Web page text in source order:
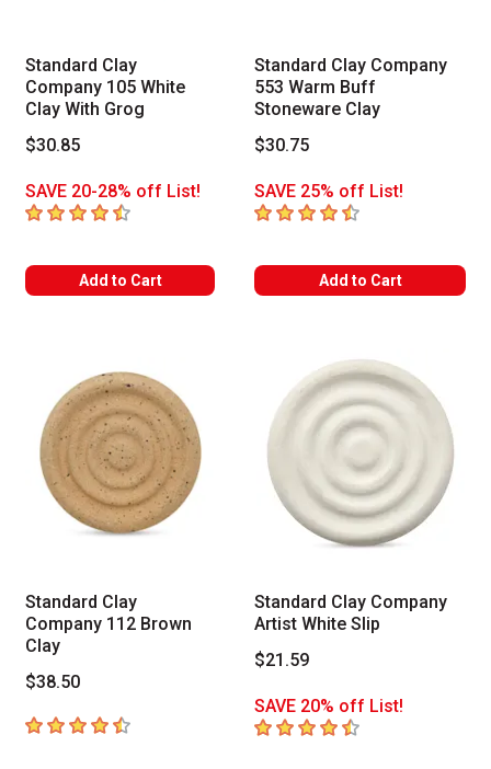
Standard Clay
Company 105 White
Clay With Grog
$30.85
SAVE 20-28% off List!
4.8 out of 5 stars
Add to Cart
Standard Clay Company
553 Warm Buff
Stoneware Clay
$30.75
SAVE 25% off List!
4.5 out of 5 stars
Add to Cart
Standard Clay
Company 112 Brown
Clay
$38.50
4.5 out of 5 stars
Standard Clay Company
Artist White Slip
$21.59
SAVE 20% off List!
4.5 out of 5 stars